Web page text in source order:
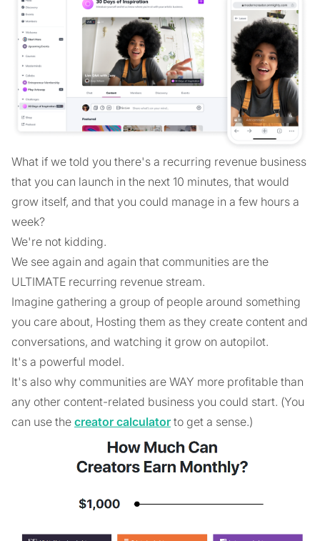
What if we told you there's a recurring revenue business
that you can launch in the next 10 minutes, that would
grow itself, and that you could manage in a few hours a
week?
We're not kidding.
We see again and again that communities are the
ULTIMATE recurring revenue stream.
Imagine gathering a group of people around something
you care about, Hosting them as they create content and
conversations, and watching it grow on autopilot.
It's a powerful model.
It's also why communities are WAY more profitable than
any other content-related business you could start. (You
can use the creator calculator to get a sense.)